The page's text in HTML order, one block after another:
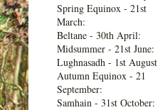
Spring Equinox - 21st
March:
Beltane - 30th April:
Midsummer - 21st June:
Lughnasadh - 1st August
Autumn Equinox - 21
September:
Samhain - 31st October: